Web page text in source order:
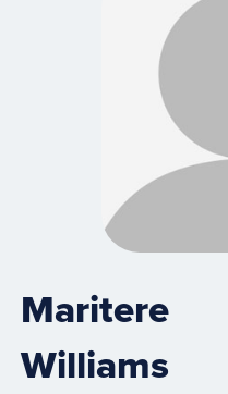
Maritere
Williams